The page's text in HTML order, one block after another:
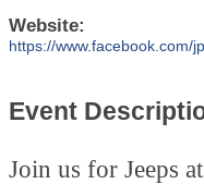
Website:
https://www.facebook.com/
Event
Join us for Jeeps